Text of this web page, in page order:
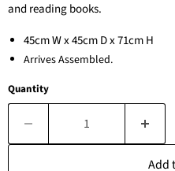
and reading books.
45cm W x 45cm D x 71cm H
Arrives Assembled.
Quantity
Add